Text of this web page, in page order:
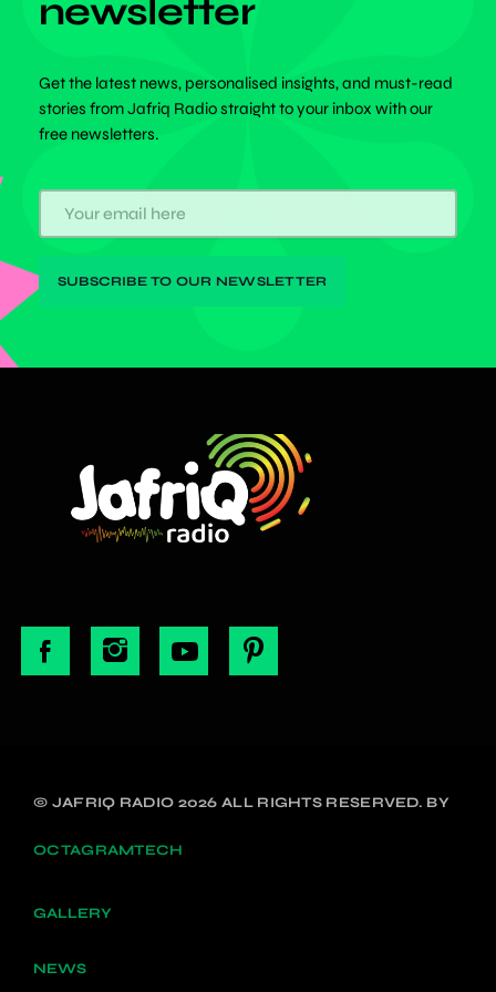
newsletter
Get the latest news, personalised insights, and must-read
stories from Jafriq Radio straight to your inbox with our
free newsletters.
© JAFRIQ RADIO 2026 ALL RIGHTS RESERVED. BY
OCTAGRAMTECH
GALLERY
NEWS